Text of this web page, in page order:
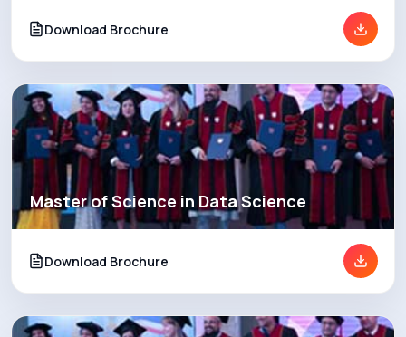
Download Brochure
Master of Science in Data Science
Download Brochure